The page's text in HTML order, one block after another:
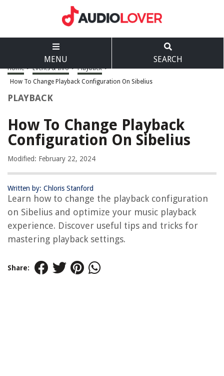
MENU SEARCH
Home > Events & Info > Playback >
How To Change Playback Configuration On Sibelius
PLAYBACK
How To Change Playback
Configuration On Sibelius
Modified: February 22, 2024
Written by: Chloris Stanford
Learn how to change the playback configuration
on Sibelius and optimize your music playback
experience. Discover useful tips and tricks for
mastering playback settings.
Share: